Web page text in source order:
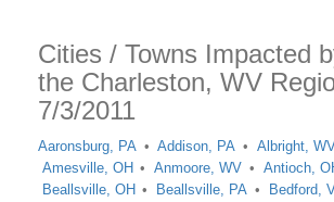
Cities / Towns Impacted
the Charleston, WV
7/3/2011
Aaronsburg, PA Addison, PA Albright,
Amesville, OH
Anmoore, WV Antioch,
Beallsville, OH
Beallsville, PA Bedford,